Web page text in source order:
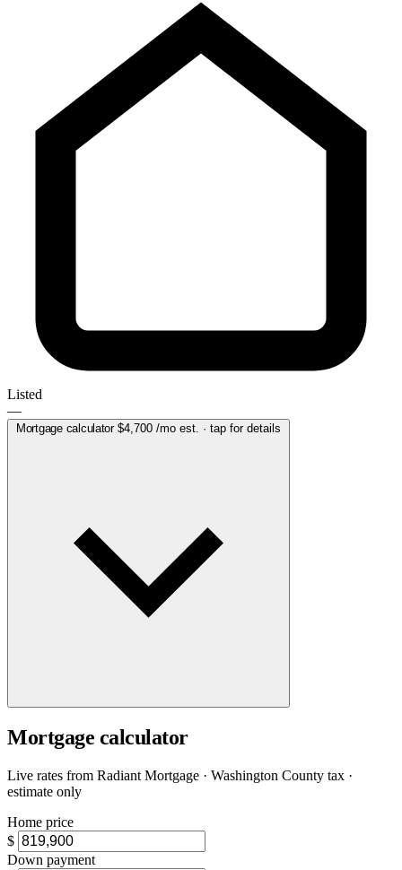
Listed
—
Mortgage calculator $4,700/mo est. · tap for details
Mortgage calculator
Live rates from Radiant Mortgage · Washington County tax ·
estimate only
Home price
$
Down payment